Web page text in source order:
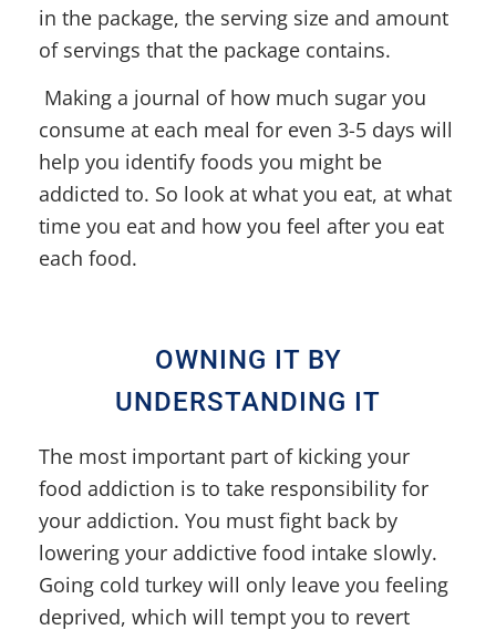
in the package, the serving size and amount
of servings that the package contains.
Making a journal of how much sugar you
consume at each meal for even 3-5 days will
help you identify foods you might be
addicted to. So look at what you eat, at what
time you eat and how you feel after you eat
each food.
OWNING IT BY
UNDERSTANDING IT
The most important part of kicking your
food addiction is to take responsibility for
your addiction. You must fight back by
lowering your addictive food intake slowly.
Going cold turkey will only leave you feeling
deprived, which will tempt you to revert